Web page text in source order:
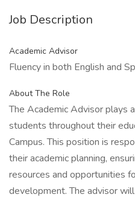
Job Description
Academic Advisor
Fluency in both English and
About The Role
The Academic Advisor plays
students throughout their
Campus. This position is
their academic planning,
resources and opportunities
development. The advisor